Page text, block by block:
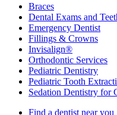
Braces
Dental Exams and
Emergency Dentist
Fillings & Crowns
Invisalign®
Orthodontic Services
Pediatric Dentistry
Pediatric Tooth
Sedation Dentistry for
Find a dentist near you